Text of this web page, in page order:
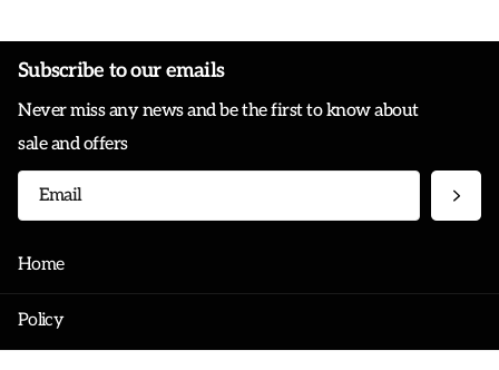
Subscribe to our emails
Never miss any news and be the first to know about
sale and offers
Home
Policy